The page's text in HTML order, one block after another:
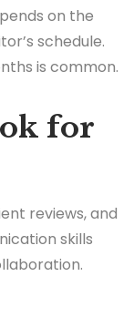
on the
schedule.
is common.
for
reviews, and
skills